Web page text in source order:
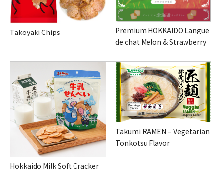
Takoyaki Chips
Premium HOKKAIDO Langue
de chat Melon & Strawberry
Hokkaido Milk Soft Cracker
Takumi RAMEN – Vegetarian
Tonkotsu Flavor